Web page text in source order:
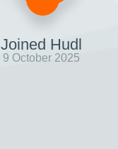
Joined Hudl
9 October 2025